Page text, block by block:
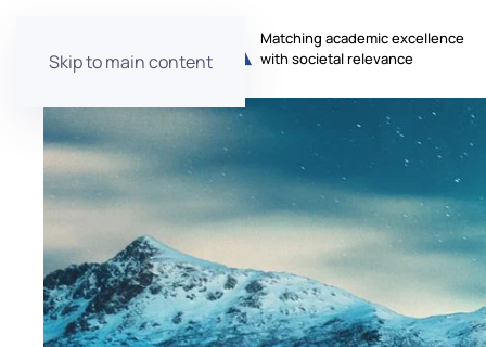
Skip to main content
Matching academic excellence
with societal relevance